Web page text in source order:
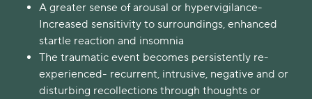
A greater sense of arousal or hypervigilance-
Increased sensitivity to surroundings, enhanced
startle reaction and insomnia
The traumatic event becomes persistently re-
experienced- recurrent, intrusive, negative and or
disturbing recollections through thoughts or